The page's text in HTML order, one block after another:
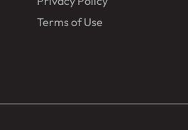
Terms of Use